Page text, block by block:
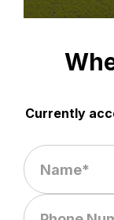
Currently